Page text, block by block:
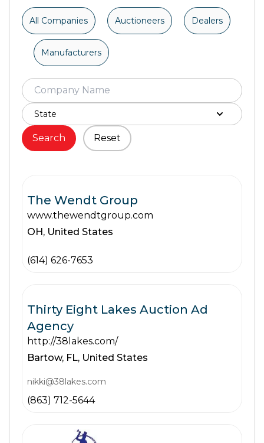
All Companies Auctioneers Dealers
Manufacturers
Search Reset
The Wendt Group
www.thewendtgroup.com
OH, United States
(614) 626-7653
Thirty Eight Lakes Auction Ad
Agency
http://38lakes.com/
Bartow, FL, United States
nikki@38lakes.com
(863) 712-5644